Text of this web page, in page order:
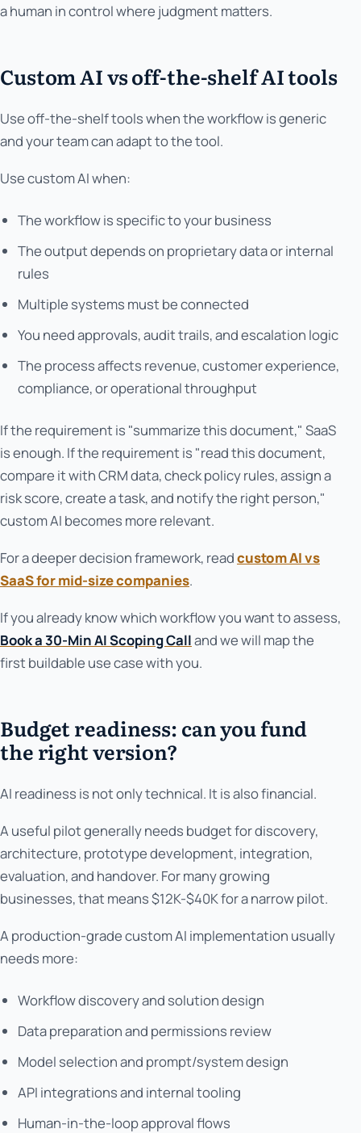
a human in control where judgment matters.
Custom AI vs off-the-shelf AI tools
Use off-the-shelf tools when the workflow is generic
and your team can adapt to the tool.
Use custom AI when:
The workflow is specific to your business
The output depends on proprietary data or internal
rules
Multiple systems must be connected
You need approvals, audit trails, and escalation logic
The process affects revenue, customer experience,
compliance, or operational throughput
If the requirement is "summarize this document," SaaS
is enough. If the requirement is "read this document,
compare it with CRM data, check policy rules, assign a
risk score, create a task, and notify the right person,"
custom AI becomes more relevant.
For a deeper decision framework, readcustom AI vs
SaaS for mid-size companies.
If you already know which workflow you want to assess,
Book a 30-Min AI Scoping Calland we will map the
first buildable use case with you.
Budget readiness: can you fund
the right version?
AI readiness is not only technical. It is also financial.
A useful pilot generally needs budget for discovery,
architecture, prototype development, integration,
evaluation, and handover. For many growing
businesses, that means $12K-$40K for a narrow pilot.
A production-grade custom AI implementation usually
needs more:
Workflow discovery and solution design
Data preparation and permissions review
Model selection and prompt/system design
API integrations and internal tooling
Human-in-the-loop approval flows